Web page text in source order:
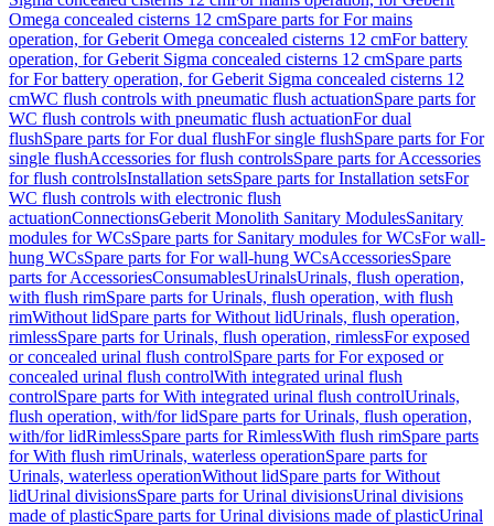
Omega concealed cisterns 12 cmSpare parts for For mains
operation, for Geberit Omega concealed cisterns 12 cmFor battery
operation, for Geberit Sigma concealed cisterns 12 cmSpare parts
for For battery operation, for Geberit Sigma concealed cisterns 12
cmWC flush controls with pneumatic flush actuationSpare parts for
WC flush controls with pneumatic flush actuationFor dual
flushSpare parts for For dual flushFor single flushSpare parts for For
single flushAccessories for flush controlsSpare parts for Accessories
for flush controlsInstallation setsSpare parts for Installation setsFor
WC flush controls with electronic flush
actuationConnectionsGeberit Monolith Sanitary ModulesSanitary
modules for WCsSpare parts for Sanitary modules for WCsFor wall-
hung WCsSpare parts for For wall-hung WCsAccessoriesSpare
parts for AccessoriesConsumablesUrinalsUrinals, flush operation,
with flush rimSpare parts for Urinals, flush operation, with flush
rimWithout lidSpare parts for Without lidUrinals, flush operation,
rimlessSpare parts for Urinals, flush operation, rimlessFor exposed
or concealed urinal flush controlSpare parts for For exposed or
concealed urinal flush controlWith integrated urinal flush
controlSpare parts for With integrated urinal flush controlUrinals,
flush operation, with/for lidSpare parts for Urinals, flush operation,
with/for lidRimlessSpare parts for RimlessWith flush rimSpare parts
for With flush rimUrinals, waterless operationSpare parts for
Urinals, waterless operationWithout lidSpare parts for Without
lidUrinal divisionsSpare parts for Urinal divisionsUrinal divisions
made of plasticSpare parts for Urinal divisions made of plasticUrinal